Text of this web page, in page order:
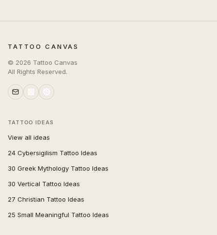
TATTOO CANVAS
© 2026 Tattoo Canvas
All Rights Reserved.
TATTOO IDEAS
View all ideas
24 Cybersigilism Tattoo Ideas
30 Greek Mythology Tattoo Ideas
30 Vertical Tattoo Ideas
27 Christian Tattoo Ideas
25 Small Meaningful Tattoo Ideas